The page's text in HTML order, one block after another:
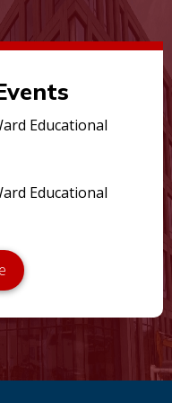
Educational
Educational